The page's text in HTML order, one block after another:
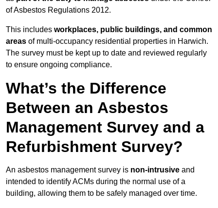
of Asbestos Regulations 2012.
This includes workplaces, public buildings, and common
areas of multi-occupancy residential properties in Harwich.
The survey must be kept up to date and reviewed regularly
to ensure ongoing compliance.
What’s the Difference
Between an Asbestos
Management Survey and a
Refurbishment Survey?
An asbestos management survey is non-intrusive and
intended to identify ACMs during the normal use of a
building, allowing them to be safely managed over time.